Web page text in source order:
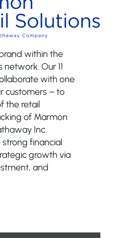
within the
Our 11
with one
customers – to
the retail
of Marmon
Inc.
financial
growth via
and